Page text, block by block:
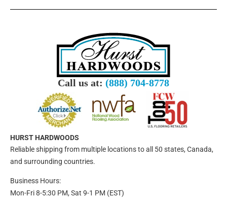
Call us at: (888) 704-8778
HURST HARDWOODS
Reliable shipping from multiple locations to all 50 states, Canada,
and surrounding countries.
Business Hours:
Mon-Fri 8-5:30 PM, Sat 9-1 PM (EST)